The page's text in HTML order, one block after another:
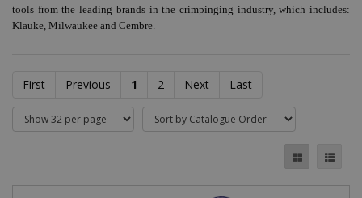
tools from the leading brands in the crimpinging industry, which includes:
Klauke, Milwaukee and Cembre.
First Previous 1 2 Next Last